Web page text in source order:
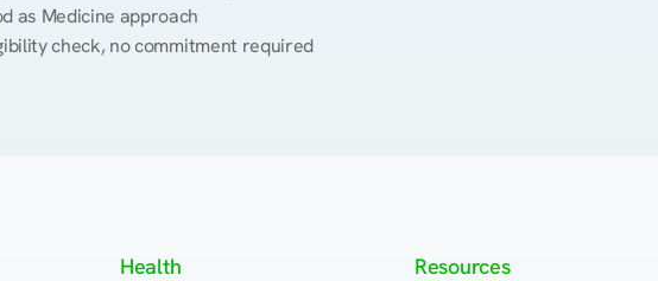
as Medicine approach
check, no commitment required
Health Resources